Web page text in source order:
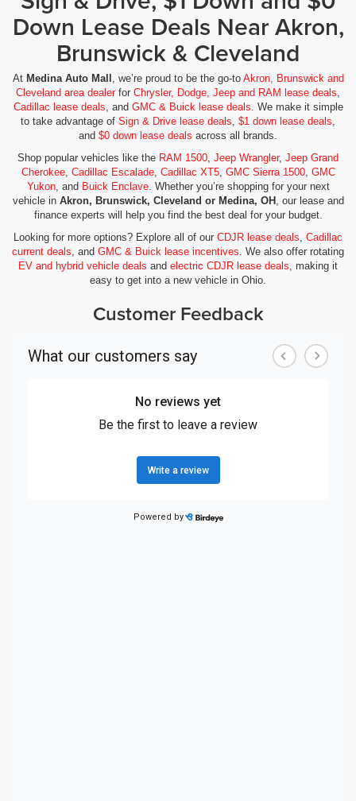
Down Lease Deals Near Akron,
Brunswick & Cleveland
At Medina Auto Mall , we’re proud to be the go-to Akron, Brunswick and
Cleveland area dealerfor Chrysler, Dodge, Jeep and RAM lease deals,
Cadillac lease deals, and GMC & Buick lease deals. We make it simple
to take advantage of Sign & Drive lease deals, $1 down lease deals,
and $0 down lease deals across all brands.
Shop popular vehicles like the RAM 1500, Jeep Wrangler, Jeep Grand
Cherokee, Cadillac Escalade, Cadillac XT5, GMC Sierra 1500, GMC
Yukon, and Buick Enclave. Whether you’re shopping for your next
vehicle in Akron, Brunswick, Cleveland or Medina, OH , our lease and
finance experts will help you find the best deal for your budget.
Looking for more options? Explore all of our CDJR lease deals, Cadillac
current deals, and GMC & Buick lease incentives. We also offer rotating
EV and hybrid vehicle deals and electric CDJR lease deals, making it
easy to get into a new vehicle in Ohio.
Customer Feedback